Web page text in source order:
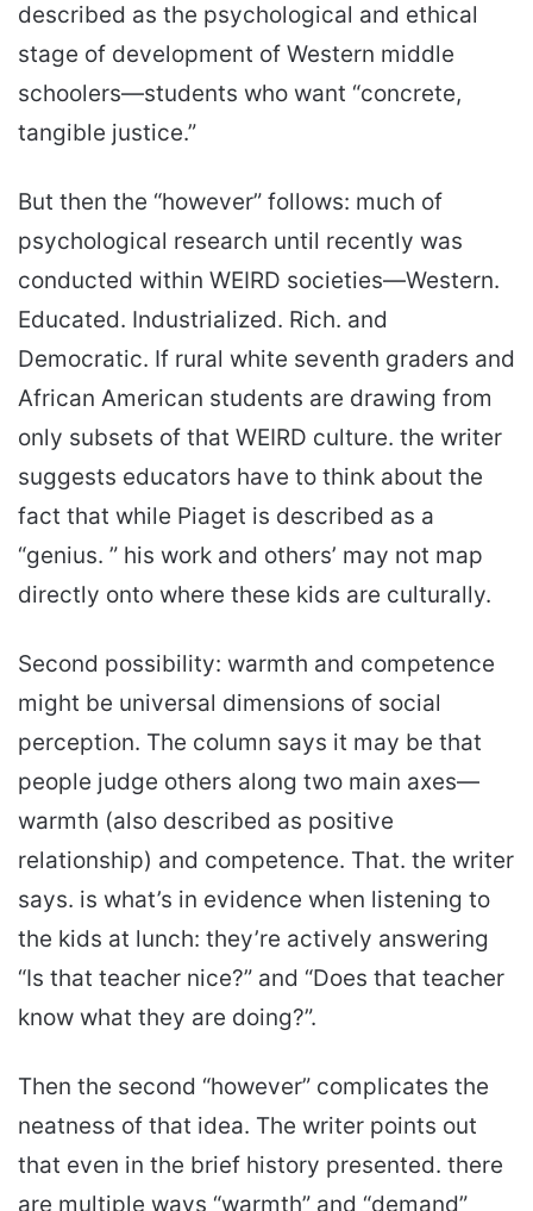
described as the psychological and ethical
stage of development of Western middle
schoolers—students who want “concrete,
tangible justice.”
But then the “however” follows: much of
psychological research until recently was
conducted within WEIRD societies—Western.
Educated. Industrialized. Rich. and
Democratic. If rural white seventh graders and
African American students are drawing from
only subsets of that WEIRD culture. the writer
suggests educators have to think about the
fact that while Piaget is described as a
“genius. ” his work and others’ may not map
directly onto where these kids are culturally.
Second possibility: warmth and competence
might be universal dimensions of social
perception. The column says it may be that
people judge others along two main axes—
warmth (also described as positive
relationship) and competence. That. the writer
says. is what’s in evidence when listening to
the kids at lunch: they’re actively answering
“Is that teacher nice?” and “Does that teacher
know what they are doing?”.
Then the second “however” complicates the
neatness of that idea. The writer points out
that even in the brief history presented. there
are multiple ways “warmth” and “demand”